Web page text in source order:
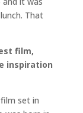
That
film,
inspiration
set in